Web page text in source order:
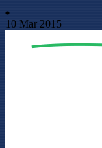
10 Mar 2015